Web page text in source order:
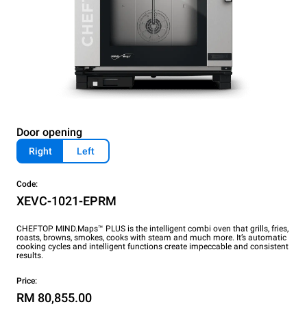
Door opening
Right Left
Code:
XEVC-1021-EPRM
CHEFTOP MIND.Maps™ PLUS is the intelligent combi oven that grills, fries,
roasts, browns, smokes, cooks with steam and much more. It’s automatic
cooking cycles and intelligent functions create impeccable and consistent
results.
Price:
RM 80,855.00